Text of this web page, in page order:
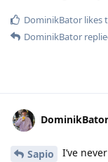
DominikBator likes
DominikBator
DominikBator
Sapio
I’ve